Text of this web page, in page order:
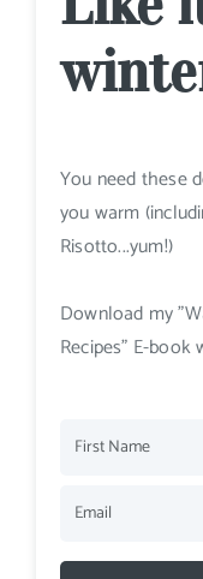
You need these
you warm
Risotto...yum!)
Download my
Recipes" E-